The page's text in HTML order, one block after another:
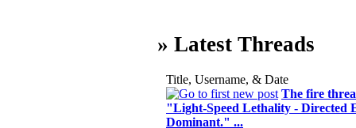
» Latest Threads
Title, Username, & Date
The fire
"Light-Speed Lethality - Directed
Dominant." ...